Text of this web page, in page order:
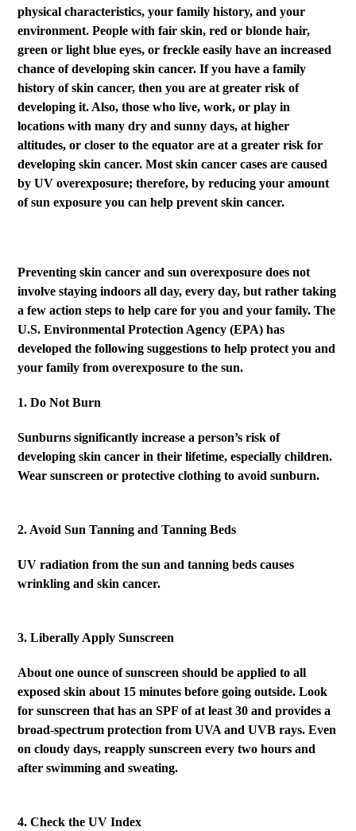
physical characteristics, your family history, and your
environment. People with fair skin, red or blonde hair,
green or light blue eyes, or freckle easily have an increased
chance of developing skin cancer. If you have a family
history of skin cancer, then you are at greater risk of
developing it. Also, those who live, work, or play in
locations with many dry and sunny days, at higher
altitudes, or closer to the equator are at a greater risk for
developing skin cancer. Most skin cancer cases are caused
by UV overexposure; therefore, by reducing your amount
of sun exposure you can help prevent skin cancer.
Preventing skin cancer and sun overexposure does not
involve staying indoors all day, every day, but rather taking
a few action steps to help care for you and your family. The
U.S. Environmental Protection Agency (EPA) has
developed the following suggestions to help protect you and
your family from overexposure to the sun.
1. Do Not Burn
Sunburns significantly increase a person’s risk of
developing skin cancer in their lifetime, especially children.
Wear sunscreen or protective clothing to avoid sunburn.
2. Avoid Sun Tanning and Tanning Beds
UV radiation from the sun and tanning beds causes
wrinkling and skin cancer.
3. Liberally Apply Sunscreen
About one ounce of sunscreen should be applied to all
exposed skin about 15 minutes before going outside. Look
for sunscreen that has an SPF of at least 30 and provides a
broad-spectrum protection from UVA and UVB rays. Even
on cloudy days, reapply sunscreen every two hours and
after swimming and sweating.
4. Check the UV Index